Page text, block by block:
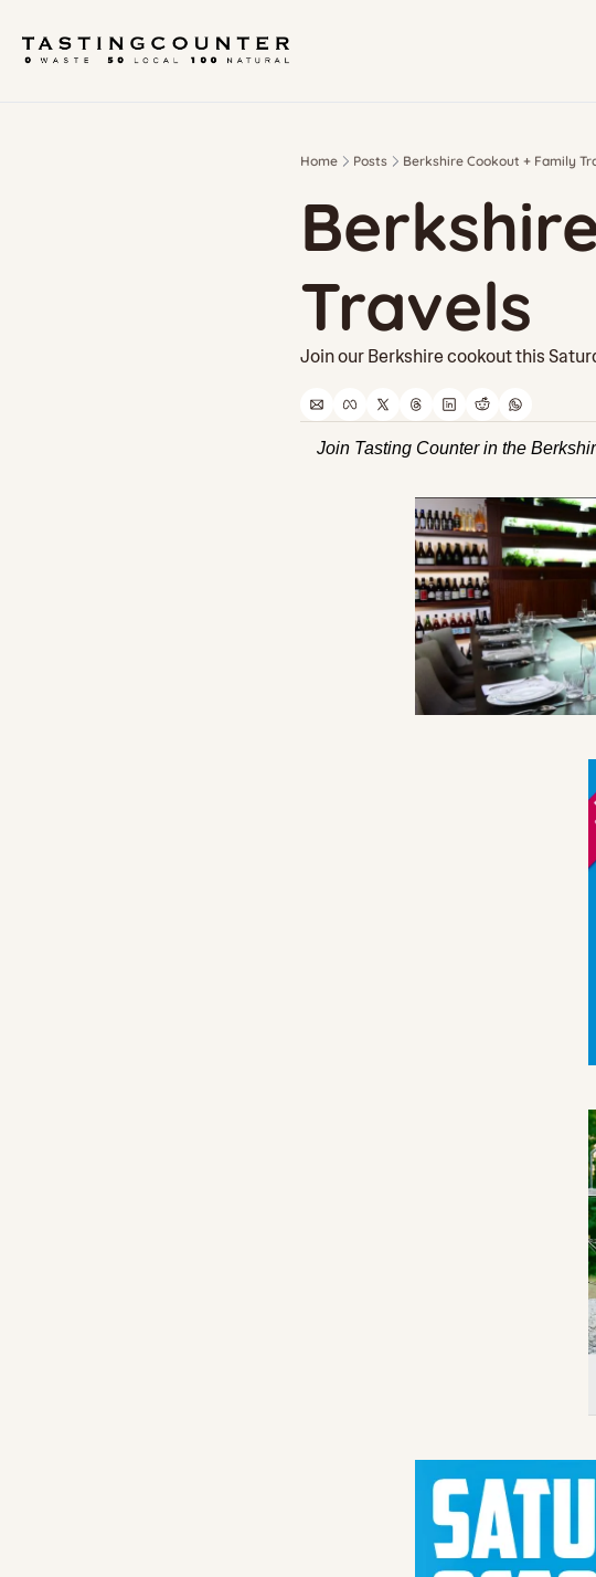
Home Posts Berkshire Cookout + Family
Travels
Join our Berkshire cookout this
Join Tasting Counter in the